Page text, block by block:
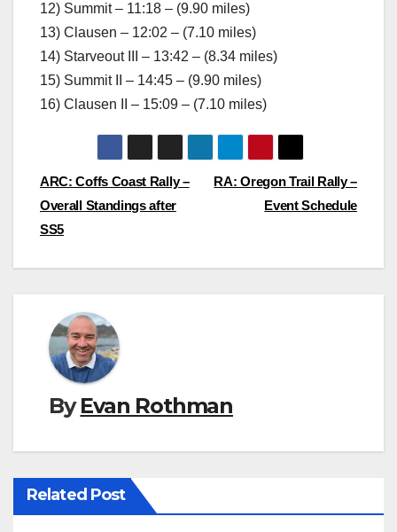
12) Summit – 11:18 – (9.90 miles)
13) Clausen – 12:02 – (7.10 miles)
14) Starveout III – 13:42 – (8.34 miles)
15) Summit II – 14:45 – (9.90 miles)
16) Clausen II – 15:09 – (7.10 miles)
Post
navigation
RA: Oregon Trail Rally –
Event Schedule
ARC: Coffs Coast Rally –
Overall Standings after
SS5
ByEvan Rothman
Related Post